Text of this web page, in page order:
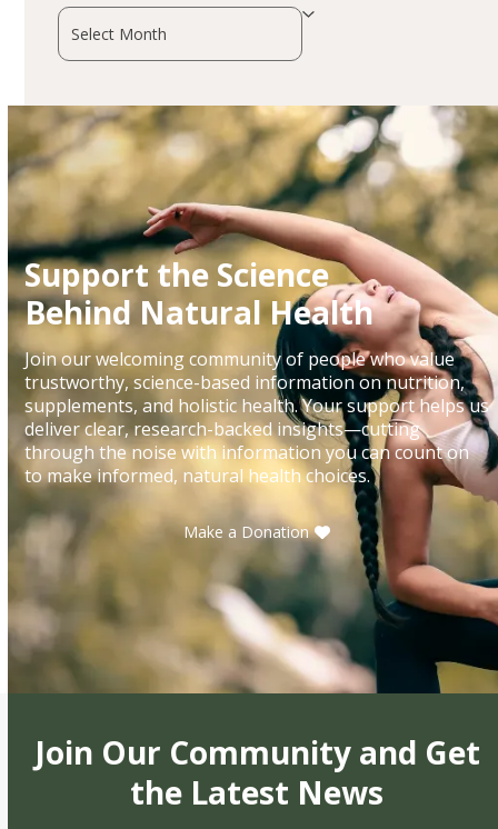
Archives
Support the Science
Behind Natural Health
Join our welcoming community of people who value
trustworthy, science-based information on nutrition,
supplements, and holistic health. Your support helps us
deliver clear, research-backed insights—cutting
through the noise with information you can count on
to make informed, natural health choices.
Make a Donation
Join Our Community and Get
the Latest News